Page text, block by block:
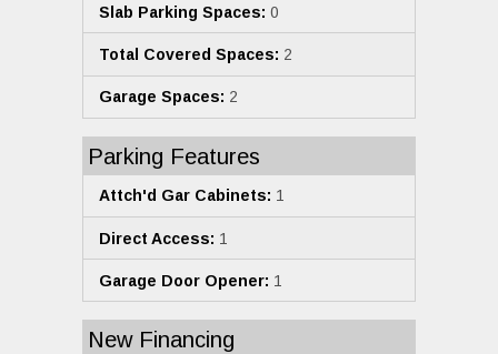
Slab Parking Spaces: 0
Total Covered Spaces: 2
Garage Spaces: 2
Parking Features
Attch'd Gar Cabinets: 1
Direct Access: 1
Garage Door Opener: 1
New Financing